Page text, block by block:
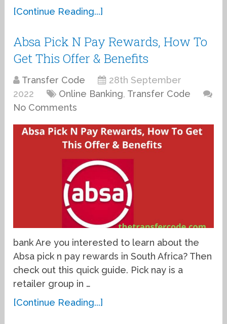
[Continue Reading...]
Absa Pick N Pay Rewards, How To
Get This Offer & Benefits
Transfer Code
28th September
2022
Online Banking, Transfer Code
No Comments
bank Are you interested to learn about the
Absa pick n pay rewards in South Africa? Then
check out this quick guide. Pick nay is a
retailer group in …
[Continue Reading...]